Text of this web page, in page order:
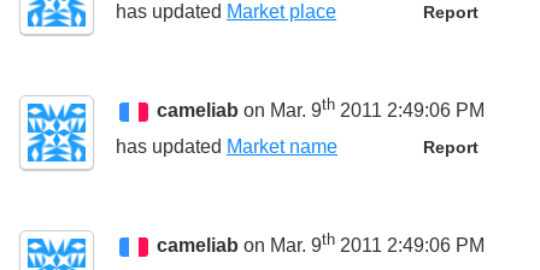
Report
has updated Market place
cameliab on Mar. 9th 2011 2:49:06 PM
Report
has updated Market name
cameliab on Mar. 9th 2011 2:49:06 PM